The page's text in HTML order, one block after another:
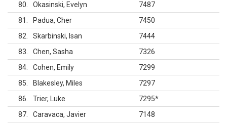
80
Okasinski, Evelyn
7487
81
Padua, Cher
7450
82
Skarbinski, Isan
7444
83
Chen, Sasha
7326
84
Cohen, Emily
7299
85
Blakesley, Miles
7297
86
Trier, Luke 7295*
87
Caravaca, Javier
7148